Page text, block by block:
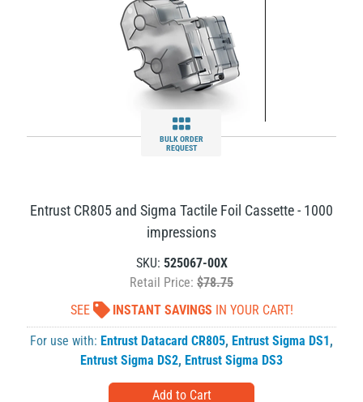
BULK ORDER
REQUEST
Entrust CR805 and Sigma Tactile Foil Cassette - 1000
impressions
SKU: 525067-00X
Retail Price: $78.75
SEE
INSTANT SAVINGS IN YOUR CART!
For use with: Entrust Datacard CR805, Entrust Sigma DS1,
Entrust Sigma DS2, Entrust Sigma DS3